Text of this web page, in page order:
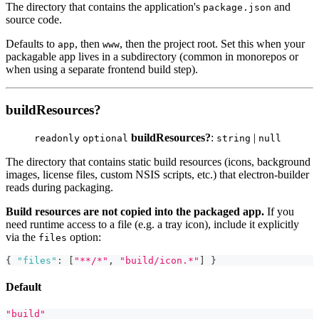
The directory that contains the application's package.json and
source code.
Defaults to app, then www, then the project root. Set this when your
packagable app lives in a subdirectory (common in monorepos or
when using a separate frontend build step).
buildResources?
readonly optional buildResources?: string | null
The directory that contains static build resources (icons, background
images, license files, custom NSIS scripts, etc.) that electron-builder
reads during packaging.
Build resources are not copied into the packaged app. If you
need runtime access to a file (e.g. a tray icon), include it explicitly
via the files option:
{ "files" : "**/*" , "build/icon.*" }
Default
"build"